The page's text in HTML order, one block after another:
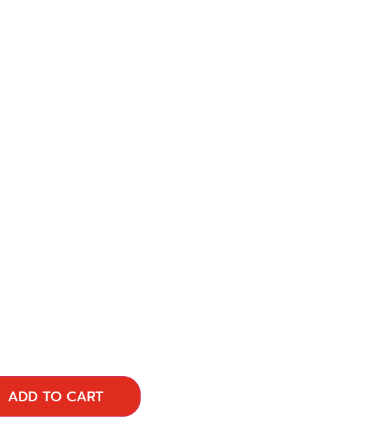
ADD TO CART